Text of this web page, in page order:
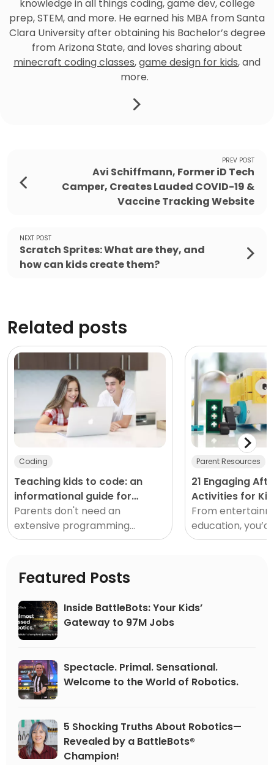
knowledge in all things coding, game dev, college
prep, STEM, and more. He earned his MBA from Santa
Clara University after obtaining his Bachelor’s degree
from Arizona State, and loves sharing about
minecraft coding classes,game design for kids, and
more.
PREV POST
Avi Schiffmann, Former iD Tech
Camper, Creates Lauded COVID-19 &
Vaccine Tracking Website
NEXT POST
Scratch Sprites: What are they, and
how can kids create them?
Related posts
Coding
Teaching kids to code: an
informational guide for
parents
Parents don't need an
extensive programming
background to teach kids to
and resources to help teach
your child to code.</
Parent Resources
21 Engaging
Activities for
home
From
education,
just how much
Featured Posts
Inside BattleBots: Your Kids’
Gateway to 97M Jobs
Spectacle. Primal. Sensational.
Welcome to the World of Robotics.
5 Shocking Truths About Robotics—
Revealed by a BattleBots®
Champion!